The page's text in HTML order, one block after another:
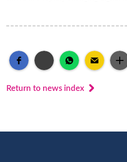
Return to news index